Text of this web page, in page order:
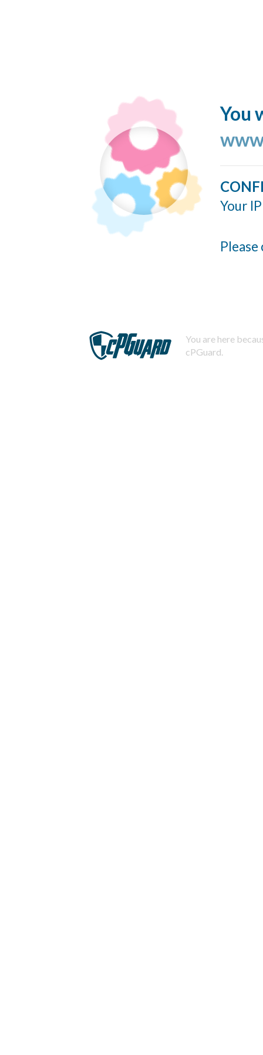
You
Your
You are here
cPGuard.